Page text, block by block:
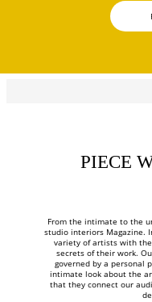
PIECE
From the intimate to the
studio interiors Magazine.
variety of artists with
secrets of their work.
governed by a personal
intimate look about the
that they connect our